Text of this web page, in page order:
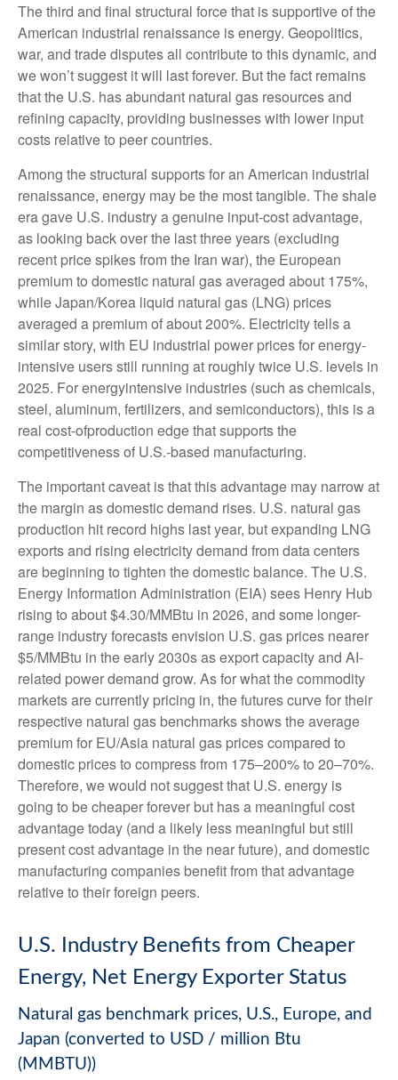
The third and final structural force that is supportive of the
American industrial renaissance is energy. Geopolitics,
war, and trade disputes all contribute to this dynamic, and
we won’t suggest it will last forever. But the fact remains
that the U.S. has abundant natural gas resources and
refining capacity, providing businesses with lower input
costs relative to peer countries.
Among the structural supports for an American industrial
renaissance, energy may be the most tangible. The shale
era gave U.S. industry a genuine input-cost advantage,
as looking back over the last three years (excluding
recent price spikes from the Iran war), the European
premium to domestic natural gas averaged about 175%,
while Japan/Korea liquid natural gas (LNG) prices
averaged a premium of about 200%. Electricity tells a
similar story, with EU industrial power prices for energy-
intensive users still running at roughly twice U.S. levels in
2025. For energyintensive industries (such as chemicals,
steel, aluminum, fertilizers, and semiconductors), this is a
real cost-ofproduction edge that supports the
competitiveness of U.S.-based manufacturing.
The important caveat is that this advantage may narrow at
the margin as domestic demand rises. U.S. natural gas
production hit record highs last year, but expanding LNG
exports and rising electricity demand from data centers
are beginning to tighten the domestic balance. The U.S.
Energy Information Administration (EIA) sees Henry Hub
rising to about $4.30/MMBtu in 2026, and some longer-
range industry forecasts envision U.S. gas prices nearer
$5/MMBtu in the early 2030s as export capacity and AI-
related power demand grow. As for what the commodity
markets are currently pricing in, the futures curve for their
respective natural gas benchmarks shows the average
premium for EU/Asia natural gas prices compared to
domestic prices to compress from 175–200% to 20–70%.
Therefore, we would not suggest that U.S. energy is
going to be cheaper forever but has a meaningful cost
advantage today (and a likely less meaningful but still
present cost advantage in the near future), and domestic
manufacturing companies benefit from that advantage
relative to their foreign peers.
U.S. Industry Benefits from Cheaper
Energy, Net Energy Exporter Status
Natural gas benchmark prices, U.S., Europe, and
Japan (converted to USD / million Btu
(MMBTU))